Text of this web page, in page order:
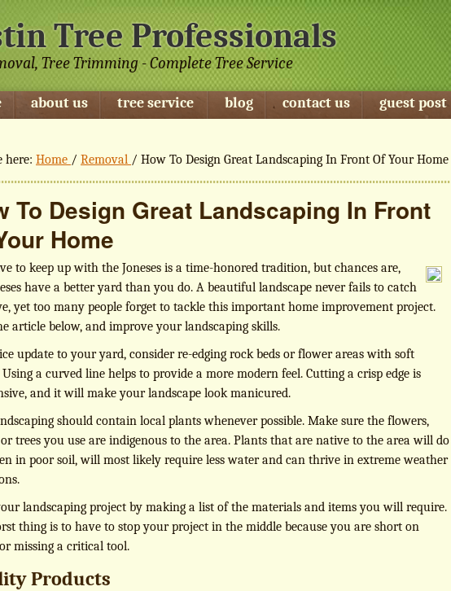
Tree Professionals
Tree Trimming - Complete Tree Service
about us tree service blog contact us guest post
here: Home / Removal / How To Design Great Landscaping In Front Of Your Home
To Design Great Landscaping In Front
Home
to keep up with the Joneses is a time-honored tradition, but chances are,
have a better yard than you do. A beautiful landscape never fails to catch
yet too many people forget to tackle this important home improvement project.
article below, and improve your landscaping skills.
update to your yard, consider re-edging rock beds or flower areas with soft
Using a curved line helps to provide a more modern feel. Cutting a crisp edge is
and it will make your landscape look manicured.
should contain local plants whenever possible. Make sure the flowers,
trees you use are indigenous to the area. Plants that are native to the area will do
in poor soil, will most likely require less water and can thrive in extreme weather
landscaping project by making a list of the materials and items you will require.
thing is to have to stop your project in the middle because you are short on
missing a critical tool.
Products